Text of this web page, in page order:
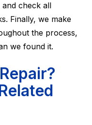
check all
Finally, we make
the process,
we found it.